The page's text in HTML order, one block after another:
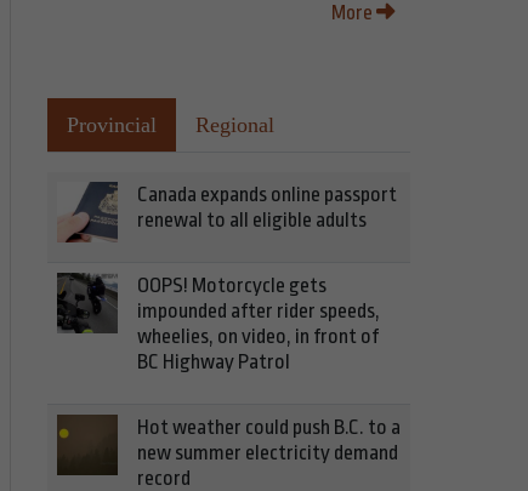
More
Provincial Regional
Canada expands online passport
renewal to all eligible adults
OOPS! Motorcycle gets
impounded after rider speeds,
wheelies, on video, in front of
BC Highway Patrol
Hot weather could push B.C. to a
new summer electricity demand
record